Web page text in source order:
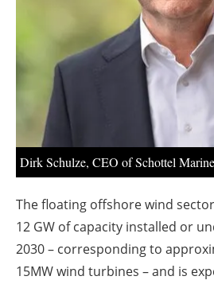
Dirk Schulze, CEO of Schottel
The floating offshore wind
12 GW of capacity installed or
2030 – corresponding to
15MW wind turbines – and is